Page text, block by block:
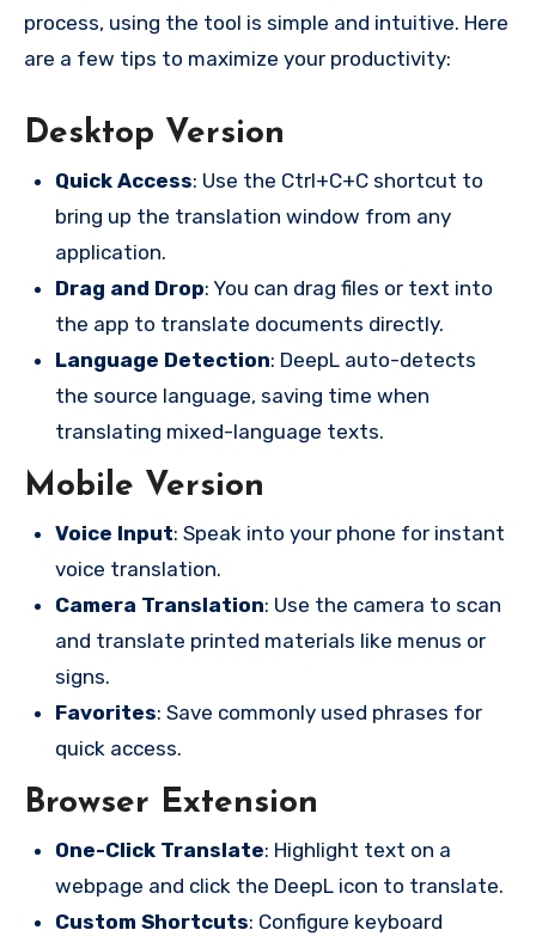
process, using the tool is simple and intuitive. Here
are a few tips to maximize your productivity:
Desktop Version
Quick Access: Use the Ctrl+C+C shortcut to
bring up the translation window from any
application.
Drag and Drop: You can drag files or text into
the app to translate documents directly.
Language Detection: DeepL auto-detects
the source language, saving time when
translating mixed-language texts.
Mobile Version
Voice Input: Speak into your phone for instant
voice translation.
Camera Translation: Use the camera to scan
and translate printed materials like menus or
signs.
Favorites: Save commonly used phrases for
quick access.
Browser Extension
One-Click Translate: Highlight text on a
webpage and click the DeepL icon to translate.
Custom Shortcuts: Configure keyboard